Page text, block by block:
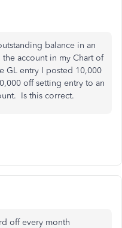
balance in an
account in my Chart of
GL entry I posted 10,000
off setting entry to an
Is this correct.
off every month